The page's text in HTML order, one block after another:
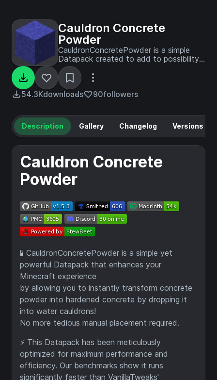
Cauldron Concrete
Powder
CauldronConcretePowder is a simple
Datapack created to add to possibility
for players to drop concrete powders
directly in water cauldrons to transform
them. Datapack optimized as much as
possible. Working faster than
54.3Kdownloads 90followers
Description Gallery Changelog Versions
Cauldron Concrete
Powder
🧪 CauldronConcretePowder is a simple yet
powerful Datapack that enhances your
Minecraft experience
by allowing you to instantly transform concrete
powder into hardened concrete by dropping it
into water cauldrons!
No more tedious manual placement required.
⚡ This Datapack has been meticulously
optimized for maximum performance and
efficiency. Our benchmarks show it runs
significantly faster than VanillaTweaks'